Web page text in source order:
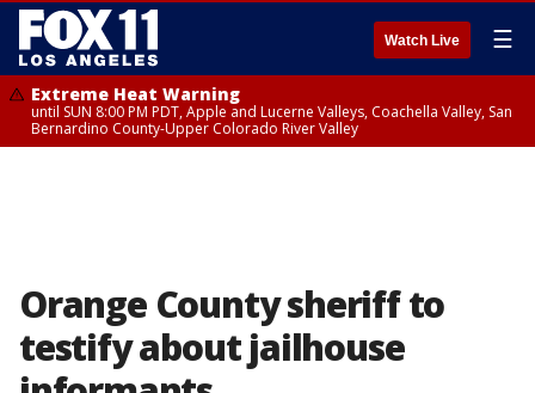
Watch Live ☰
Extreme Heat Warning
until SUN 8:00 PM PDT, Apple and Lucerne Valleys, Coachella Valley, San
Bernardino County-Upper Colorado River Valley
Orange County sheriff to
testify about jailhouse